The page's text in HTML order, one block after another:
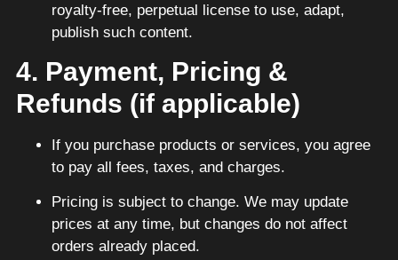
royalty-free, perpetual license to use, adapt,
publish such content.
4. Payment, Pricing &
Refunds (if applicable)
If you purchase products or services, you agree
to pay all fees, taxes, and charges.
Pricing is subject to change. We may update
prices at any time, but changes do not affect
orders already placed.